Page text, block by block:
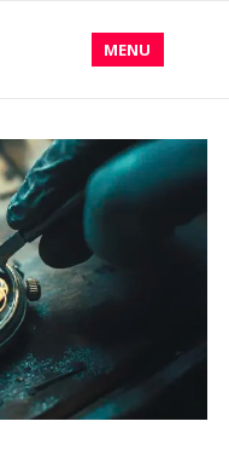
MENU